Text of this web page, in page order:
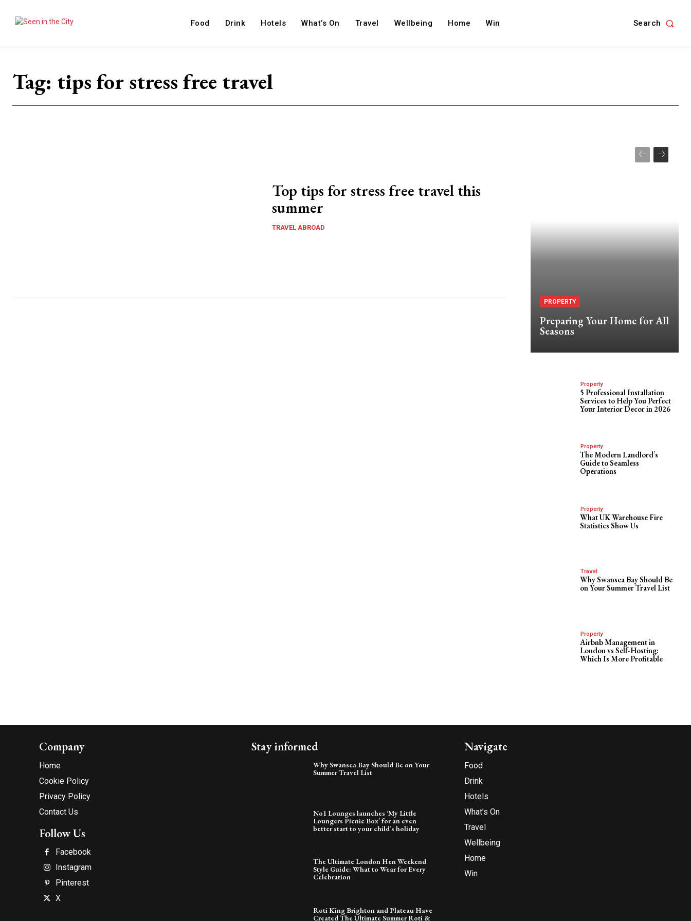
Food Drink Hotels What’s On Travel Wellbeing Home Win Search
Tag: tips for stress free travel
Top tips for stress free travel this
summer
TRAVEL ABROAD
PROPERTY
Preparing Your Home for All
Seasons
Property
5 Professional Installation
Services to Help You Perfect
Your Interior Decor in 2026
Property
The Modern Landlord’s
Guide to Seamless
Operations
Property
What UK Warehouse Fire
Statistics Show Us
Travel
Why Swansea Bay Should Be
on Your Summer Travel List
Property
Airbnb Management in
London vs Self-Hosting:
Which Is More Profitable
Company
Home
Cookie Policy
Privacy Policy
Contact Us
Follow Us
Facebook
Instagram
Pinterest
X
Stay informed
Why Swansea Bay Should Be on Your
Summer Travel List
No1 Lounges launches ‘My Little
Loungers Picnic Box’ for an even
better start to your child’s holiday
The Ultimate London Hen Weekend
Style Guide: What to Wear for Every
Celebration
Roti King Brighton and Plateau Have
Created The Ultimate Summer Roti &
Navigate
Food
Drink
Hotels
What’s On
Travel
Wellbeing
Home
Win